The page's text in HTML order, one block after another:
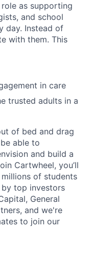
as supporting
and school
day. Instead of
with them. This
in care
trusted adults in a
of bed and drag
able to
and build a
Cartwheel, you’ll
of students
by top investors
General
and we're
to join our